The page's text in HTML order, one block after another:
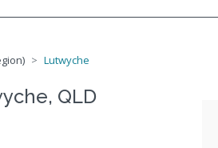
Lutwyche
QLD